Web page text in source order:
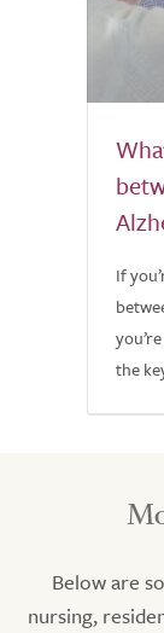
If
the
Below are
nursing,